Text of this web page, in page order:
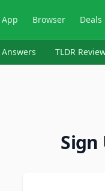
Browser Deals
Answers TLDR
Sign